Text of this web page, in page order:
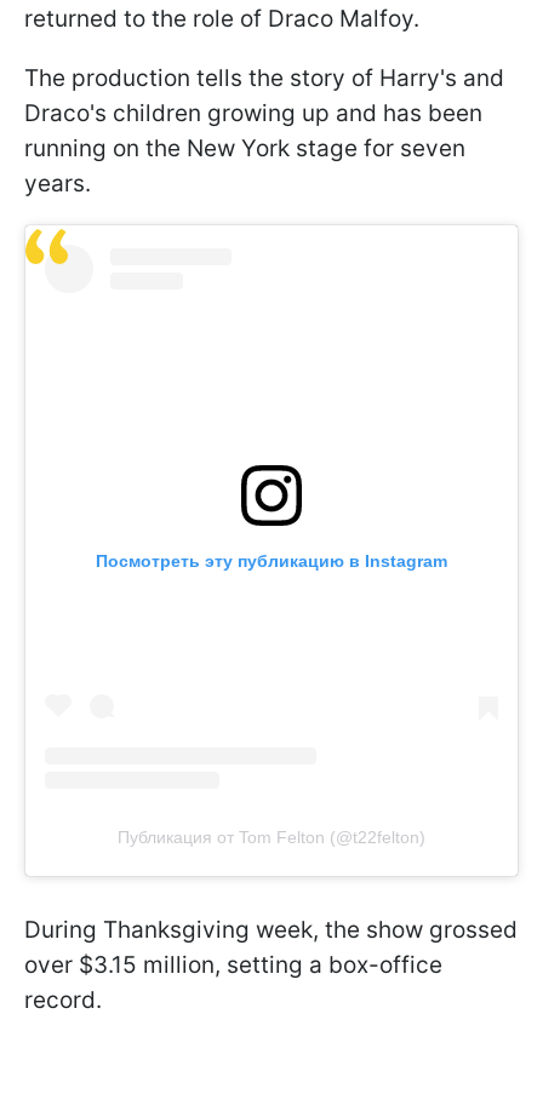
returned to the role of Draco Malfoy.
The production tells the story of Harry's and
Draco's children growing up and has been
running on the New York stage for seven
years.
Посмотреть эту публикацию в Instagram
Публикация от Tom Felton (@t22felton)
During Thanksgiving week, the show grossed
over $3.15 million, setting a box-office
record.